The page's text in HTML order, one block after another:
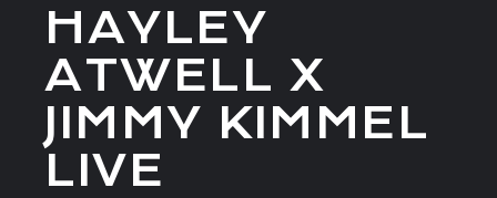
HAYLEY
ATWELL X
JIMMY KIMMEL
LIVE